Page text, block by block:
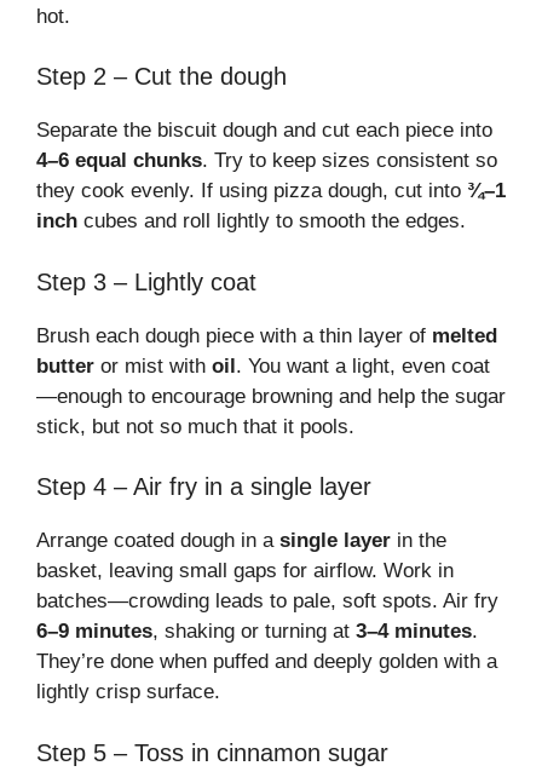
hot.
Step 2 – Cut the dough
Separate the biscuit dough and cut each piece into
4–6 equal chunks. Try to keep sizes consistent so
they cook evenly. If using pizza dough, cut into ¾–1
inch cubes and roll lightly to smooth the edges.
Step 3 – Lightly coat
Brush each dough piece with a thin layer of melted
butter or mist with oil. You want a light, even coat
—enough to encourage browning and help the sugar
stick, but not so much that it pools.
Step 4 – Air fry in a single layer
Arrange coated dough in a single layer in the
basket, leaving small gaps for airflow. Work in
batches—crowding leads to pale, soft spots. Air fry
6–9 minutes, shaking or turning at 3–4 minutes.
They’re done when puffed and deeply golden with a
lightly crisp surface.
Step 5 – Toss in cinnamon sugar